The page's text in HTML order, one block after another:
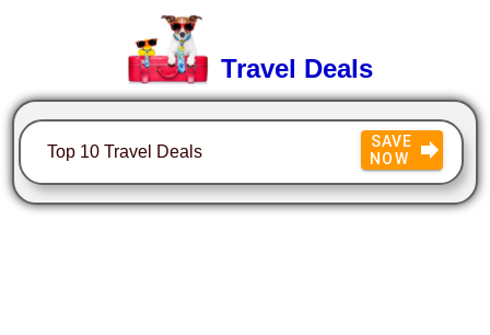
Travel Deals
Top 10 Travel Deals
SAVE
NOW